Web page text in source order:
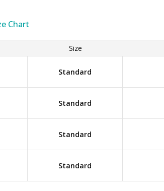
Chart
Size
Standard
Standard
Standard
Standard